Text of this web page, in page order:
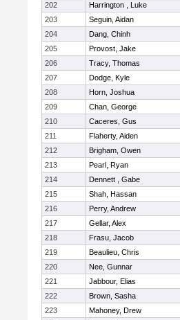
202
Harrington , Luke
203
Seguin, Aidan
204
Dang, Chinh
205
Provost, Jake
206
Tracy, Thomas
207
Dodge, Kyle
208
Horn, Joshua
209
Chan, George
210
Caceres, Gus
211
Flaherty, Aiden
212
Brigham, Owen
213
Pearl, Ryan
214
Dennett , Gabe
215
Shah, Hassan
216
Perry, Andrew
217
Gellar, Alex
218
Frasu, Jacob
219
Beaulieu, Chris
220
Nee, Gunnar
221
Jabbour, Elias
222
Brown, Sasha
223
Mahoney, Drew